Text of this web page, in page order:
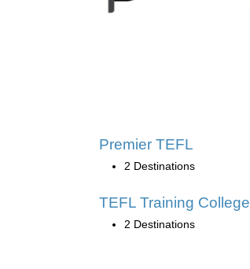
Premier TEFL
2 Destinations
TEFL Training College
2 Destinations